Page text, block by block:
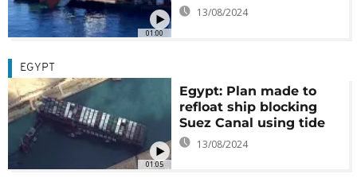
01:00
13/08/2024
01:05
EGYPT
Egypt: Plan made to
refloat ship blocking
Suez Canal using tide
13/08/2024